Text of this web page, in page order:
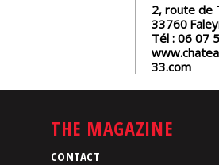
2, route de
33760
Tél : 06 07
33.com
THE MAGAZINE
CONTACT